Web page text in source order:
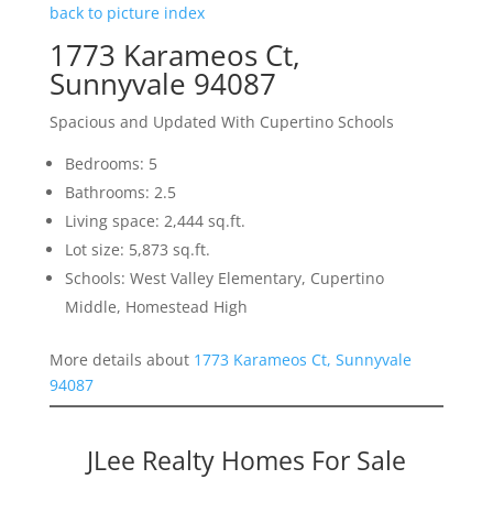
back to picture index
1773 Karameos Ct,
Sunnyvale 94087
Spacious and Updated With Cupertino Schools
Bedrooms: 5
Bathrooms: 2.5
Living space: 2,444 sq.ft.
Lot size: 5,873 sq.ft.
Schools: West Valley Elementary, Cupertino
Middle, Homestead High
More details about 1773 Karameos Ct, Sunnyvale
94087
JLee Realty Homes For Sale